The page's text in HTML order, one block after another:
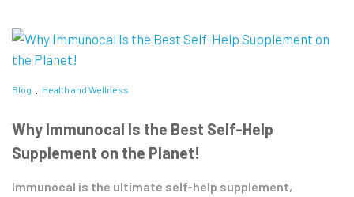
Blog Health and Wellness
Why Immunocal Is the Best Self-Help
Supplement on the Planet!
Immunocal is the ultimate self-help supplement,